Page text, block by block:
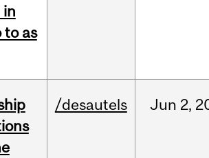
in
to as
/desautels Jun 2,